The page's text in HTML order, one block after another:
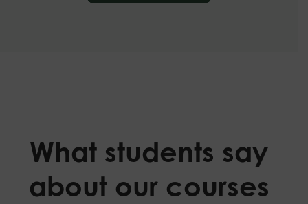
What students say
about our courses